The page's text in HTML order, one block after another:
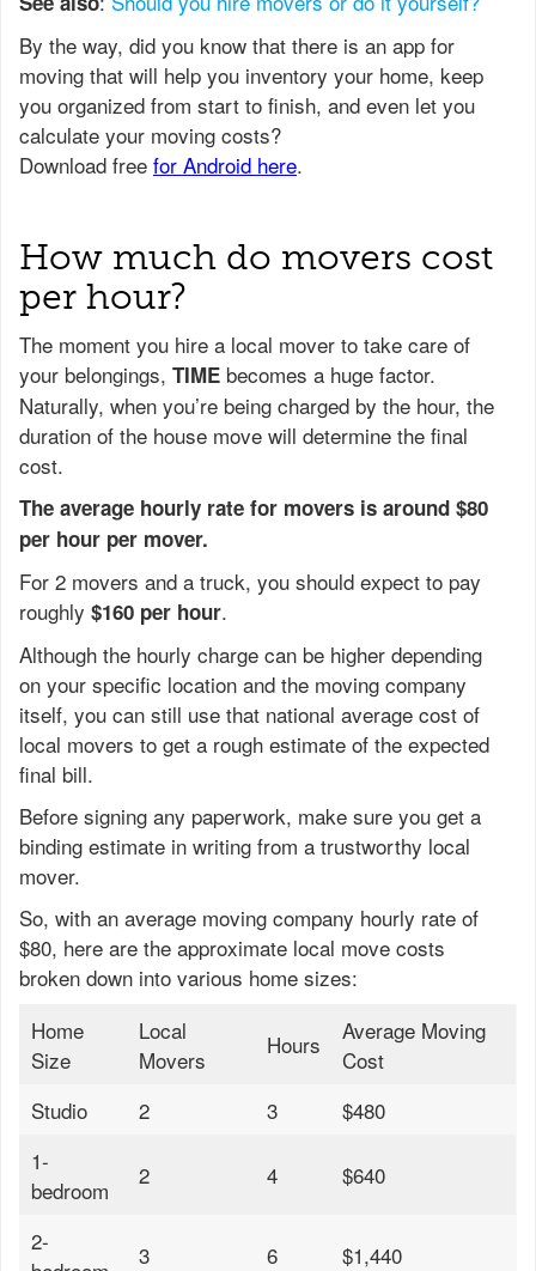
How much do movers cost
per hour?
The moment you hire a local mover to take care of
your belongings, TIME becomes a huge factor.
Naturally, when you’re being charged by the hour, the
duration of the house move will determine the final
cost.
The average hourly rate for movers is around $80
per hour per mover.
For 2 movers and a truck, you should expect to pay
roughly $160 per hour.
Although the hourly charge can be higher depending
on your specific location and the moving company
itself, you can still use that national average cost of
local movers to get a rough estimate of the expected
final bill.
Before signing any paperwork, make sure you get a
binding estimate in writing from a trustworthy local
mover.
So, with an average moving company hourly rate of
$80, here are the approximate local move costs
broken down into various home sizes:
Home
Size
Local
Movers
Hours
Average Moving
Cost
Studio
2 3
$480
1-
bedroom
2 4 $640
2-
3 6 $1,440